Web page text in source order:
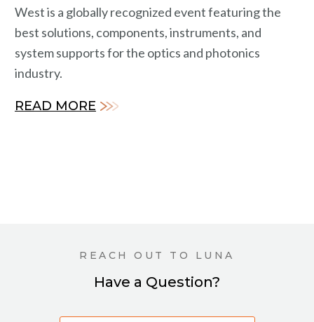
West is a globally recognized event featuring the
best solutions, components, instruments, and
system supports for the optics and photonics
industry.
READ MORE
REACH OUT TO LUNA
Have a Question?